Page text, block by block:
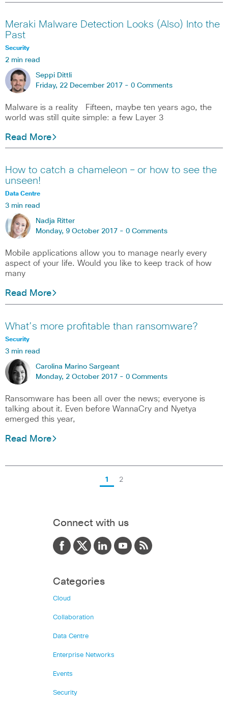
Meraki Malware Detection Looks (Also) Into the
Past
Security
2 min read
Seppi Dittli
Friday, 22 December 2017 - 0 Comments
Malware is a reality Fifteen, maybe ten years ago, the
world was still quite simple: a few Layer 3
Read More
How to catch a chameleon – or how to see the
unseen!
Data Centre
3 min read
Nadja Ritter
Monday, 9 October 2017 - 0 Comments
Mobile applications allow you to manage nearly every
aspect of your life. Would you like to keep track of how
many
Read More
What’s more profitable than ransomware?
Security
3 min read
Carolina Marino Sargeant
Monday, 2 October 2017 - 0 Comments
Ransomware has been all over the news; everyone is
talking about it. Even before WannaCry and Nyetya
emerged this year,
Read More
1 2
Connect with us
Categories
Cloud
Collaboration
Data Centre
Enterprise Networks
Events
Security